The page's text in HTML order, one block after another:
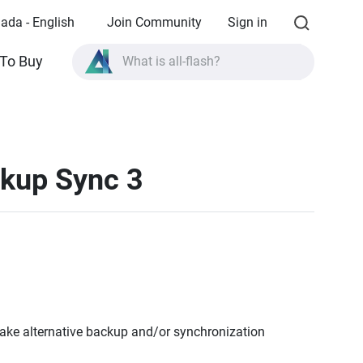
- English Join Community Sign in
Buy What is all-flash?
What is all-flash?
Sync 3
alternative backup and/or synchronization